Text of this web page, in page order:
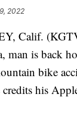
2022
Calif.
man is back
bike
his